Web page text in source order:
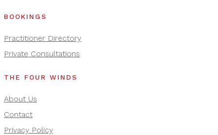
BOOKINGS
Practitioner Directory
Private Consultations
THE FOUR WINDS
About Us
Contact
Privacy Policy